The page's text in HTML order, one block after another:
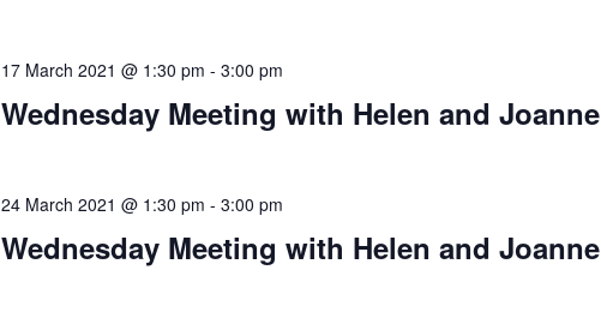
Wednesday Meeting with Helen and Joanne
17 March 2021 @ 1:30 pm - 3:00 pm
Wednesday Meeting with Helen and Joanne
24 March 2021 @ 1:30 pm - 3:00 pm